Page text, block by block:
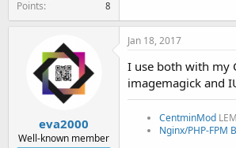
Points 8
eva2000
Well-known member
Jan 18, 2017
I use both with my
imagemagick and
CentminMod
Nginx/PHP-FPM